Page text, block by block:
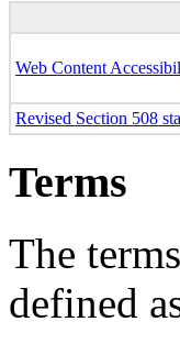
Web Content
Revised Section 508
Terms
The
defined